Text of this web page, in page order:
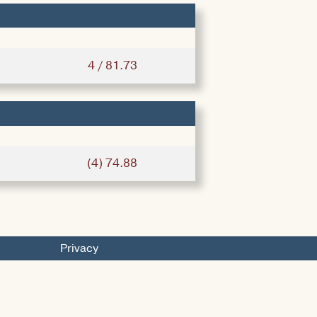
4 / 81.73
(4) 74.88
Privacy